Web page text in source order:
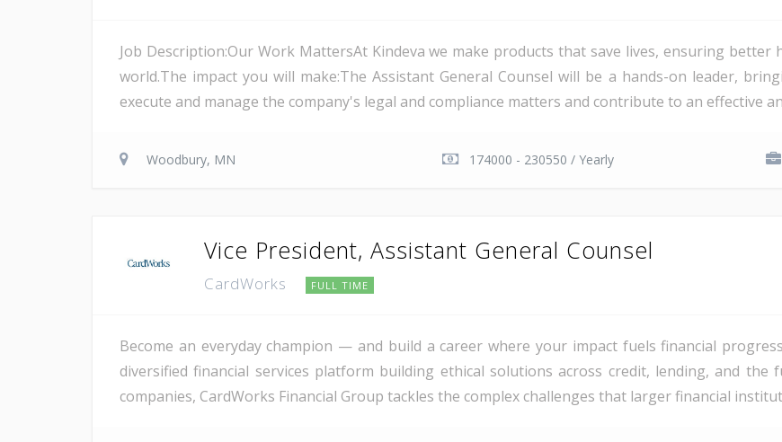
Job Description:Our Work MattersAt Kindeva we make products that save lives, ensuring
world.The impact you will make:The Assistant General Counsel will be a hands-on leader,
execute and manage the company's legal and compliance matters and contribute to an effective
Woodbury, MN 174000 - 230550 / Yearly
Vice President, Assistant General Counsel
CardWorks FULL TIME
Become an everyday champion — and build a career where your impact fuels financial
diversified financial services platform building ethical solutions across credit, lending, and
companies, CardWorks Financial Group tackles the complex challenges that larger financial